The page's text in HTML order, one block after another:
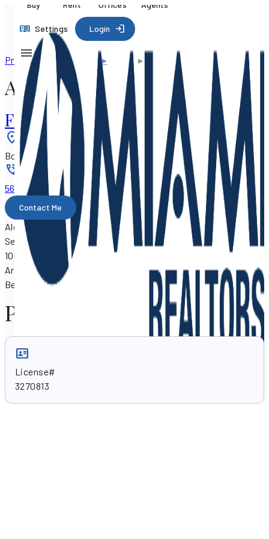
Buy Rent Offices Agents
Settings Login
Professional directory▸ Agents ▸ Alexander Arroyo
Alexander Arroyo
Florida Home Consulting, Inc.
Location
Boynton Beach, Florida 33426
Phone
561-706-xxxx
Contact Me
Alexander Arroyo is a real estate agent with SF Property
Search, working out of the
Florida Home Consulting, Inc.
at
100 E. Linton Blvd., Boynton Beach, Florida 33426.
Alexander
Arroyo can assist you with your property needs in Boynton
Beach, Florida 33426.
Professional skills
License#
3270813